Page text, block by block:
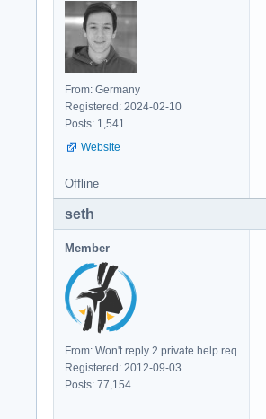
From: Germany
Registered: 2024-02-10
Posts: 1,541
Website
Offline
seth
Member
From: Won't reply 2 private help req
Registered: 2012-09-03
Posts: 77,154